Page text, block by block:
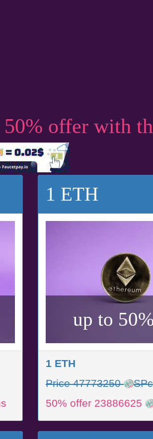
offer with
1 ETH
up to
1 ETH
Price 47773250
50% offer 23886625